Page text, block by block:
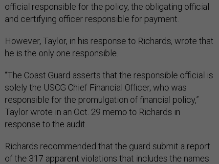
official responsible for the policy, the obligating official
and certifying officer responsible for payment.
However, Taylor, in his response to Richards, wrote that
he is the only one responsible.
“The Coast Guard asserts that the responsible official is
solely the USCG Chief Financial Officer, who was
responsible for the promulgation of financial policy,”
Taylor wrote in an Oct. 29 memo to Richards in
response to the audit.
Richards recommended that the guard submit a report
of the 317 apparent violations that includes the names